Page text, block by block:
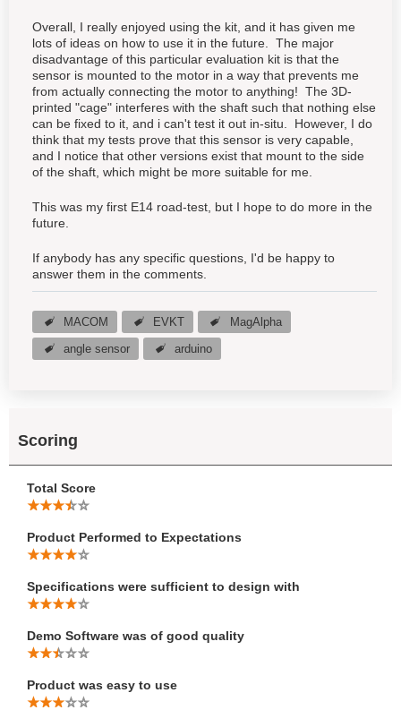
Overall, I really enjoyed using the kit, and it has given me
lots of ideas on how to use it in the future. The major
disadvantage of this particular evaluation kit is that the
sensor is mounted to the motor in a way that prevents me
from actually connecting the motor to anything! The 3D-
printed "cage" interferes with the shaft such that nothing else
can be fixed to it, and i can't test it out in-situ. However, I do
think that my tests prove that this sensor is very capable,
and I notice that other versions exist that mount to the side
of the shaft, which might be more suitable for me.
This was my first E14 road-test, but I hope to do more in the
future.
If anybody has any specific questions, I'd be happy to
answer them in the comments.
MACOM EVKT MagAlpha
angle sensor arduino
Scoring
Total Score
Product Performed to Expectations
Specifications were sufficient to design with
Demo Software was of good quality
Product was easy to use